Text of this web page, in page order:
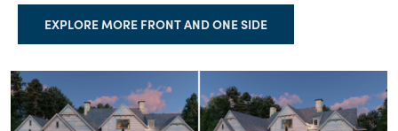
EXPLORE MORE FRONT AND ONE SIDE